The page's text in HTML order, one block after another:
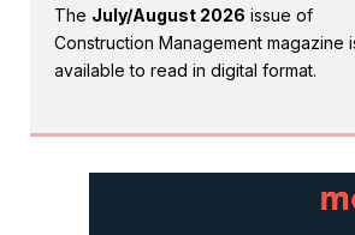
The July/August 2026 issue of
Construction Management magazine
available to read in digital format.